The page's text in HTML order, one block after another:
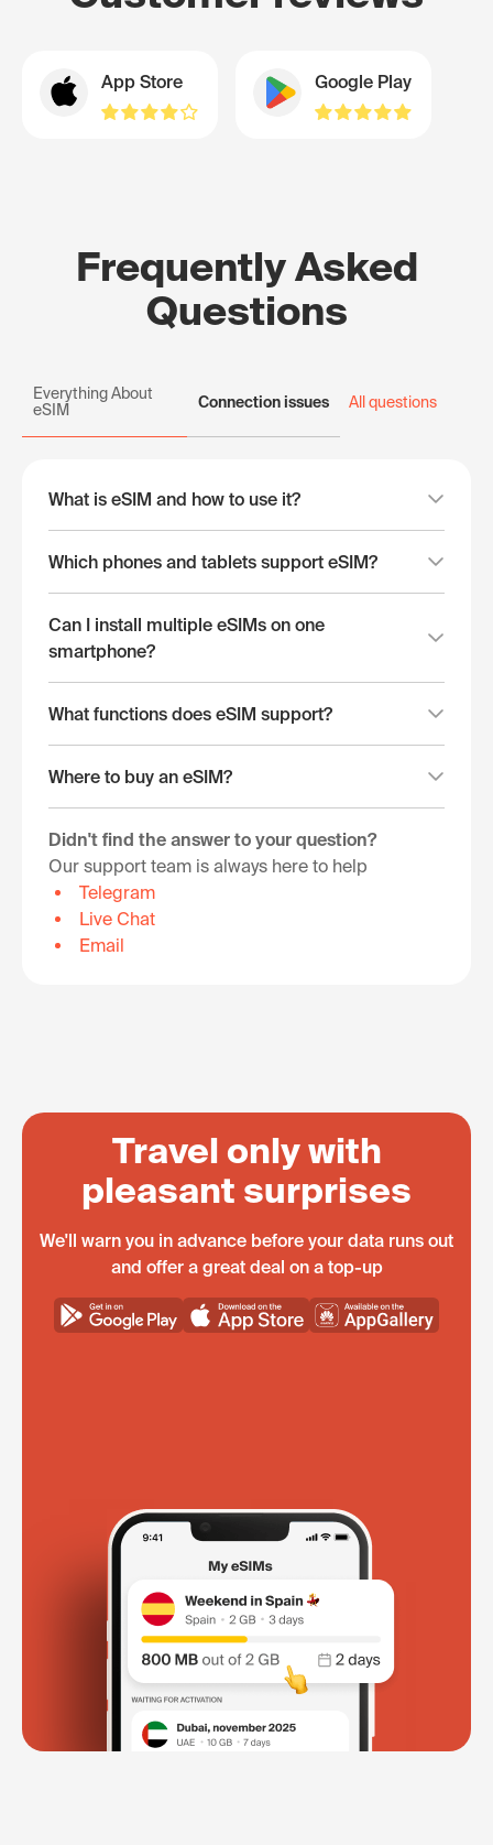
App Store Google Play
Frequently Asked
Questions
Everything About
eSIM
Connection issues All questions
What is eSIM and how to use it?
Which phones and tablets support eSIM?
Can I install multiple eSIMs on one
smartphone?
What functions does eSIM support?
Where to buy an eSIM?
Didn't find the answer to your question?
Our support team is always here to help
Telegram
Live Chat
Email
Travel only with
pleasant surprises
We'll warn you in advance before your data runs out
and offer a great deal on a top-up